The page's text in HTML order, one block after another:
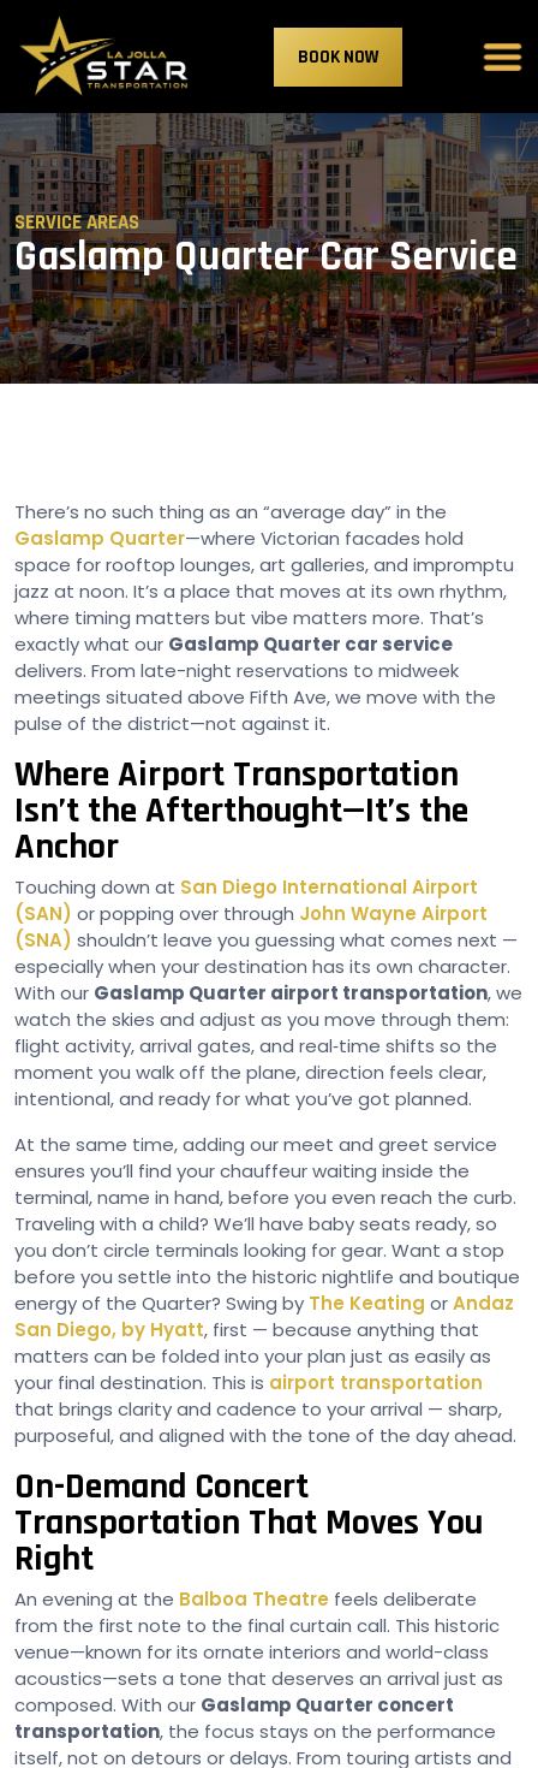
BOOK NOW
SERVICE AREAS
Gaslamp Quarter Car Service
There’s no such thing as an “average day” in the
Gaslamp Quarter—where Victorian facades hold
space for rooftop lounges, art galleries, and impromptu
jazz at noon. It’s a place that moves at its own rhythm,
where timing matters but vibe matters more. That’s
exactly what our Gaslamp Quarter car service
delivers. From late-night reservations to midweek
meetings situated above Fifth Ave, we move with the
pulse of the district—not against it.
Where Airport Transportation
Isn’t the Afterthought—It’s the
Anchor
Touching down at San Diego International Airport
(SAN) or popping over through John Wayne Airport
(SNA) shouldn’t leave you guessing what comes next —
especially when your destination has its own character.
With our Gaslamp Quarter airport transportation, we
watch the skies and adjust as you move through them:
flight activity, arrival gates, and real‑time shifts so the
moment you walk off the plane, direction feels clear,
intentional, and ready for what you’ve got planned.
At the same time, adding our meet and greet service
ensures you’ll find your chauffeur waiting inside the
terminal, name in hand, before you even reach the curb.
Traveling with a child? We’ll have baby seats ready, so
you don’t circle terminals looking for gear. Want a stop
before you settle into the historic nightlife and boutique
energy of the Quarter? Swing by The Keating orAndaz
San Diego, by Hyatt, first — because anything that
matters can be folded into your plan just as easily as
your final destination. This is airport transportation
that brings clarity and cadence to your arrival — sharp,
purposeful, and aligned with the tone of the day ahead.
On-Demand Concert
Transportation That Moves You
Right
An evening at the Balboa Theatre feels deliberate
from the first note to the final curtain call. This historic
venue—known for its ornate interiors and world-class
acoustics—sets a tone that deserves an arrival just as
composed. With our Gaslamp Quarter concert
transportation, the focus stays on the performance
itself, not on detours or delays. From touring artists and